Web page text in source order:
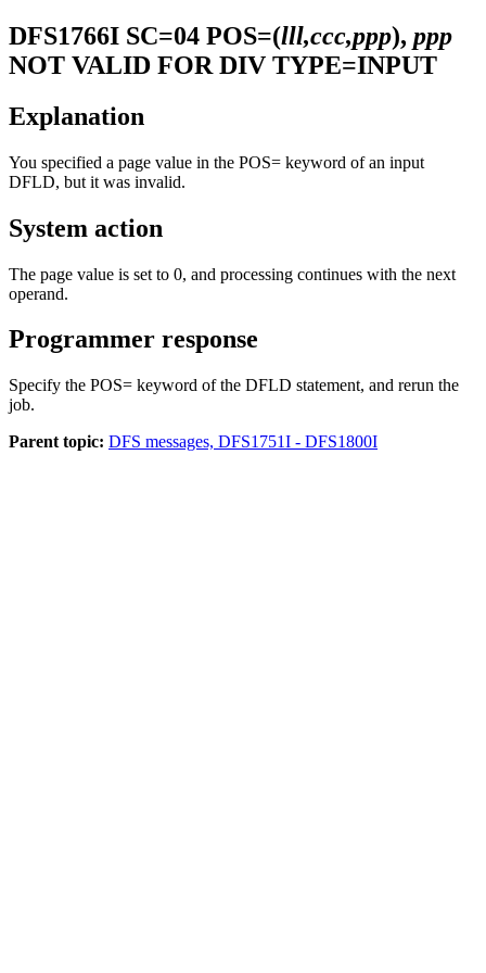
DFS1766I SC=04 POS=(lll,ccc,ppp), ppp
NOT VALID FOR DIV TYPE=INPUT
Explanation
You specified a page value in the POS= keyword of an input
DFLD, but it was invalid.
System action
The page value is set to 0, and processing continues with the next
operand.
Programmer response
Specify the POS= keyword of the DFLD statement, and rerun the
job.
Parent topic: DFS messages, DFS1751I - DFS1800I